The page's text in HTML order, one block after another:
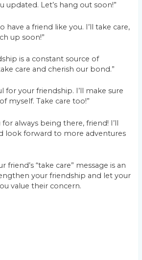
updated. Let’s hang out soon!”
have a friend like you. I’ll take care,
up soon!”
is a constant source of
care and cherish our bond.”
for your friendship. I’ll make sure
myself. Take care too!”
for always being there, friend! I’ll
look forward to more adventures
friend’s “take care” message is an
your friendship and let your
value their concern.